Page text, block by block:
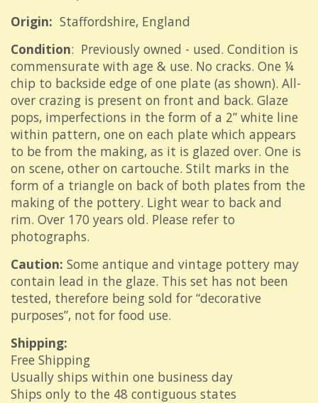
Origin: Staffordshire, England
Condition: Previously owned - used. Condition is
commensurate with age & use. No cracks. One ¼
chip to backside edge of one plate (as shown). All-
over crazing is present on front and back. Glaze
pops, imperfections in the form of a 2” white line
within pattern, one on each plate which appears
to be from the making, as it is glazed over. One is
on scene, other on cartouche. Stilt marks in the
form of a triangle on back of both plates from the
making of the pottery. Light wear to back and
rim. Over 170 years old. Please refer to
photographs.
Caution: Some antique and vintage pottery may
contain lead in the glaze. This set has not been
tested, therefore being sold for “decorative
purposes”, not for food use.
Shipping:
Free Shipping
Usually ships within one business day
Ships only to the 48 contiguous states